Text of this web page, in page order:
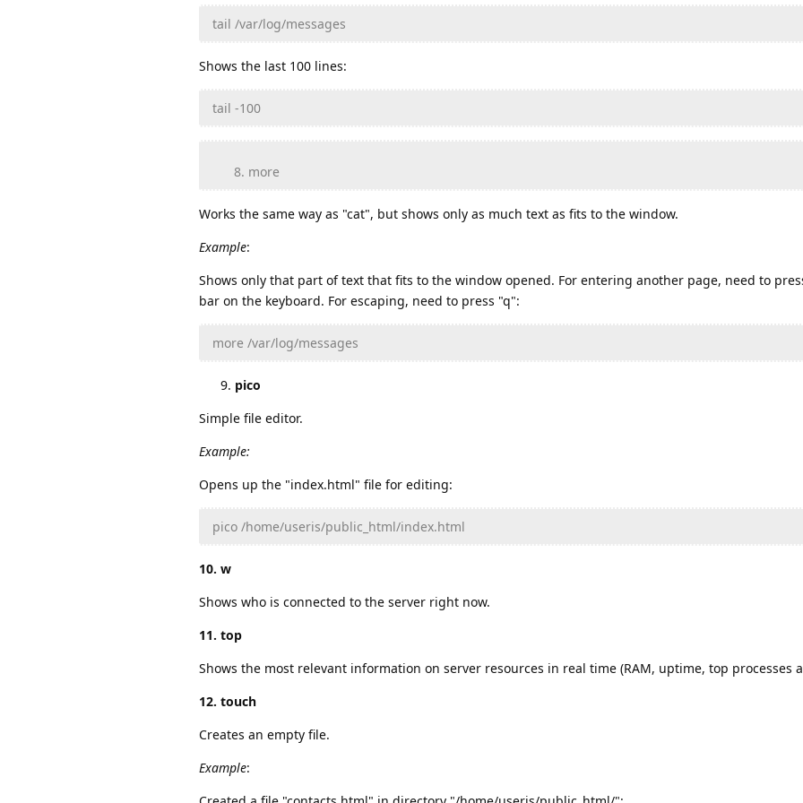
tail /var/log/messages
Shows the last 100 lines:
tail -100
more
Works the same way as "cat", but shows only as much text as fits to the window.
Example:
Shows only that part of text that fits to the window opened. For entering another page, need to press
bar on the keyboard. For escaping, need to press "q":
more /var/log/messages
pico
Simple file editor.
Example:
Opens up the "index.html" file for editing:
pico /home/useris/public_html/index.html
10. w
Shows who is connected to the server right now.
11. top
Shows the most relevant information on server resources in real time (RAM, uptime, top processes
12. touch
Creates an empty file.
Example: